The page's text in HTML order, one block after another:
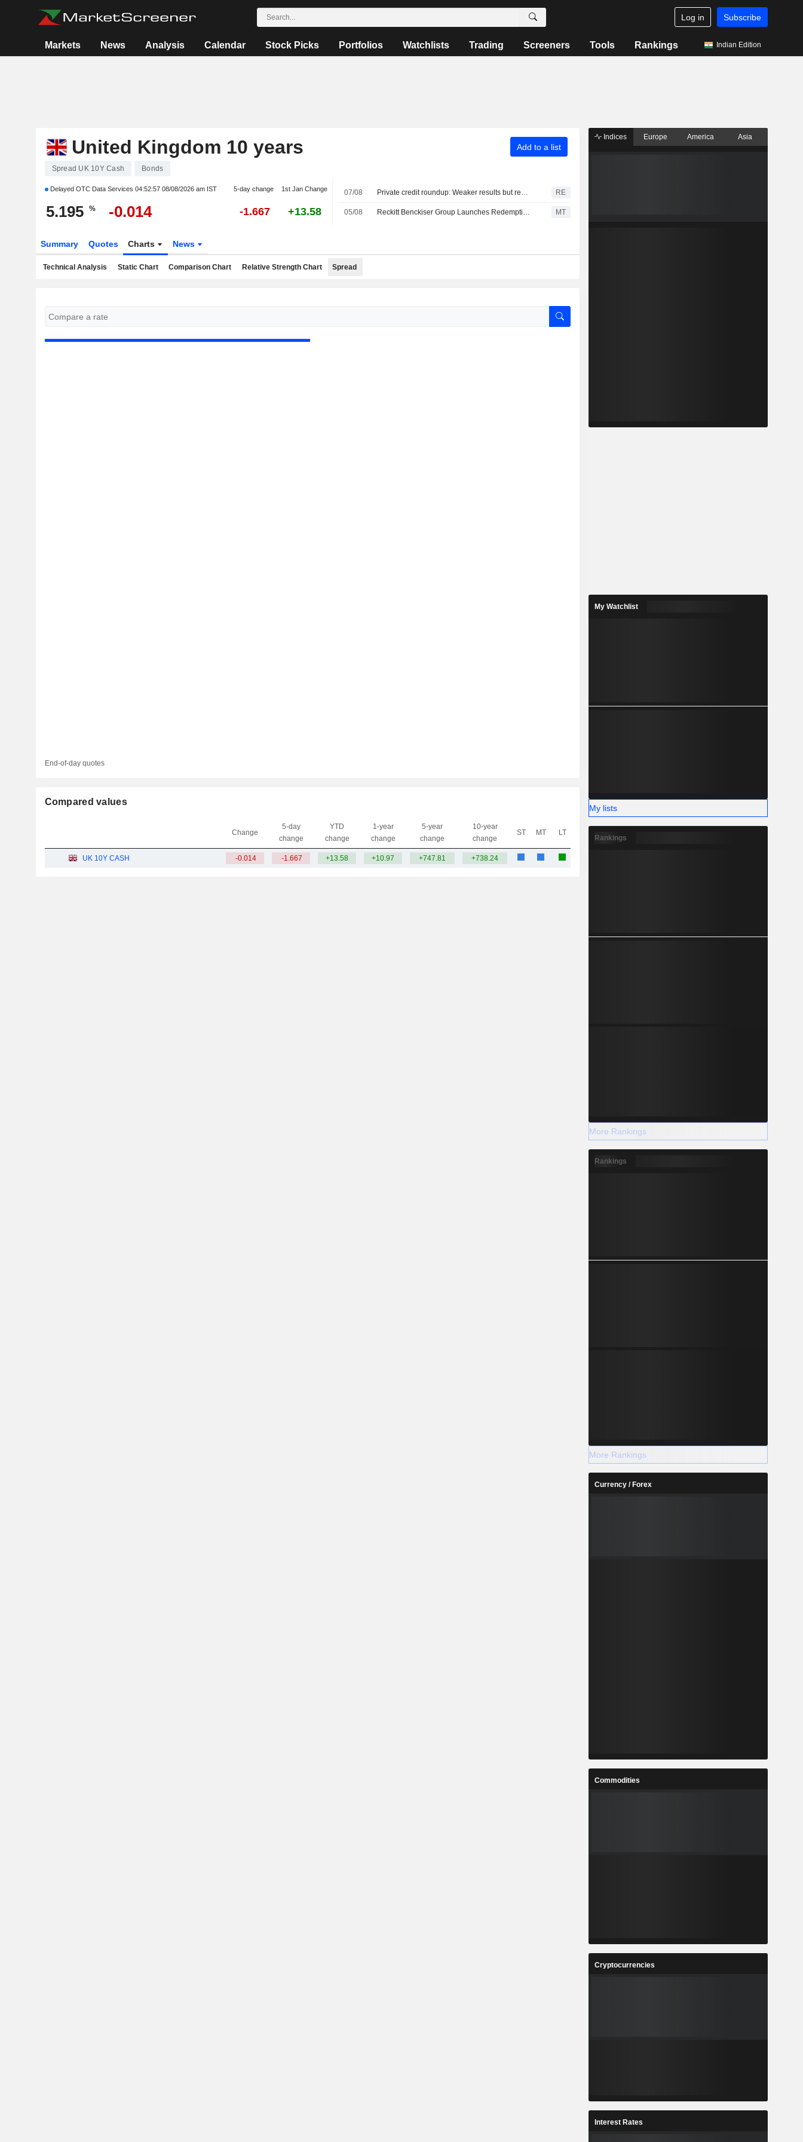
Log in Subscribe
Markets News Analysis Calendar Stock Picks Portfolios Watchlists Trading Screeners Tools Rankings Indian Edition
United Kingdom 10 years Add to a list
Spread UK 10Y Cash Bonds
Delayed OTC Data Services 04:52:57 08/08/2026 am IST 5-day change 1st Jan Change
5.195 % -0.014 -1.667 +13.58
07/08 Private credit roundup: Weaker results but redemption pressures ease RE
05/08 Reckitt Benckiser Group Launches Redemption Offer for $500 Million Senior Notes due 2044 MT
Summary Quotes Charts News
Technical Analysis Static Chart Comparison Chart Relative Strength Chart Spread
End-of-day quotes
Compared values
Change
5-day
change
YTD
change
1-year
change
5-year
change
10-year
change
ST MT LT
UK 10Y CASH -0.014 -1.667 +13.58 +10.97 +747.81 +738.24
Indices Europe America Asia
My Watchlist
My lists
Rankings
More Rankings
Rankings
More Rankings
Currency / Forex
Commodities
Cryptocurrencies
Interest Rates